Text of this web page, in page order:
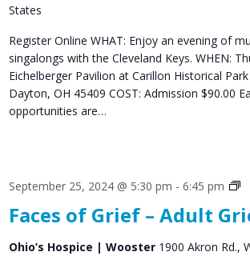
States
Register Online WHAT: Enjoy an evening of
singalongs with the Cleveland Keys. WHEN:
Eichelberger Pavilion at Carillon Historical
Dayton, OH 45409 COST: Admission $90.00
opportunities are…
Faces of Grief – Adult
September 25, 2024 @ 5:30 pm - 6:45 pm
Ohio’s Hospice | Wooster 1900 Akron Rd.,